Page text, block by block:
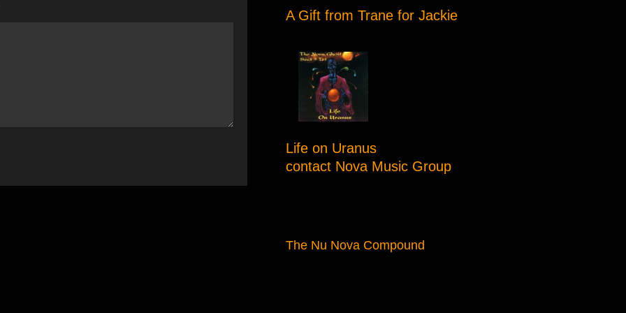
A Gift from Trane for Jackie
Life on Uranus
contact Nova Music Group
The Nu Nova Compound